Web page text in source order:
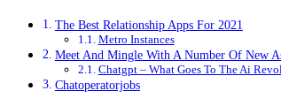
The Best Relationship Apps For 2021
Metro Instances
Meet And Mingle With A Number Of New
Chatgpt – What Goes To The Ai
Chatoperatorjobs